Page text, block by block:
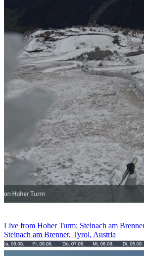
Live from Hoher Turm: Steinach am
Steinach am Brenner, Tyrol, Austria